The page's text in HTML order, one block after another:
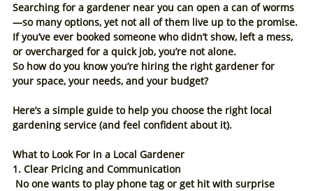
Searching for a gardener near you can open a can of worms
—so many options, yet not all of them live up to the promise.
If you’ve ever booked someone who didn’t show, left a mess,
or overcharged for a quick job, you’re not alone.
So how do you know you’re hiring the right gardener for
your space, your needs, and your budget?
Here’s a simple guide to help you choose the right local
gardening service (and feel confident about it).
What to Look For in a Local Gardener
1. Clear Pricing and Communication